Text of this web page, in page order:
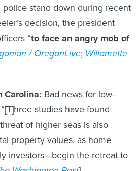
stand down during recent
decision, the president
“to face an angry mob of
/ OregonLive; Willamette
Carolina: Bad news for low-
studies have found
of higher seas is also
property values, as home
investors—begin the retreat to